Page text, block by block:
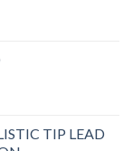
TIP LEAD